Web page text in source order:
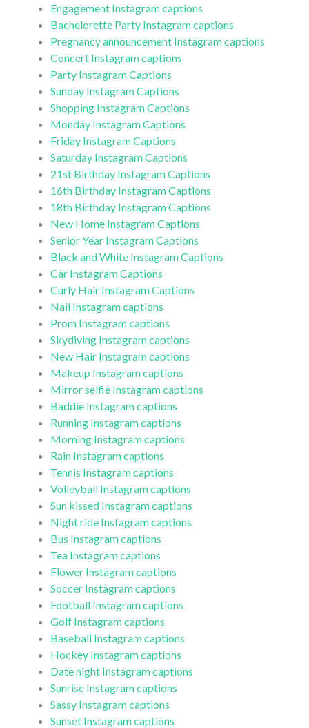
Engagement Instagram captions
Bachelorette Party Instagram captions
Pregnancy announcement Instagram captions
Concert Instagram captions
Party Instagram Captions
Sunday Instagram Captions
Shopping Instagram Captions
Monday Instagram Captions
Friday Instagram Captions
Saturday Instagram Captions
21st Birthday Instagram Captions
16th Birthday Instagram Captions
18th Birthday Instagram Captions
New Home Instagram Captions
Senior Year Instagram Captions
Black and White Instagram Captions
Car Instagram Captions
Curly Hair Instagram Captions
Nail Instagram captions
Prom Instagram captions
Skydiving Instagram captions
New Hair Instagram captions
Makeup Instagram captions
Mirror selfie Instagram captions
Baddie Instagram captions
Running Instagram captions
Morning Instagram captions
Rain Instagram captions
Tennis Instagram captions
Volleyball Instagram captions
Sun kissed Instagram captions
Night ride Instagram captions
Bus Instagram captions
Tea Instagram captions
Flower Instagram captions
Soccer Instagram captions
Football Instagram captions
Golf Instagram captions
Baseball Instagram captions
Hockey Instagram captions
Date night Instagram captions
Sunrise Instagram captions
Sassy Instagram captions
Sunset Instagram captions